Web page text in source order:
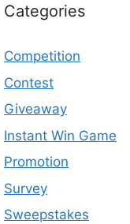
Categories
Competition
Contest
Giveaway
Instant Win Game
Promotion
Survey
Sweepstakes